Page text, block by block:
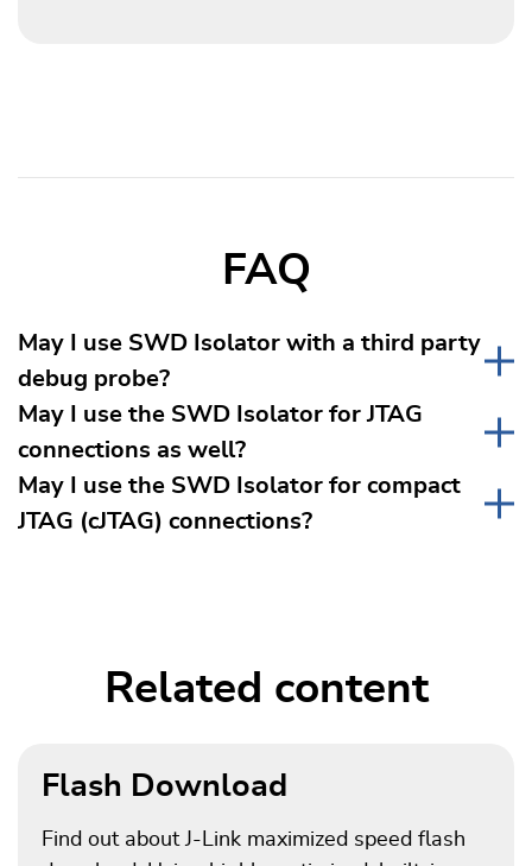
FAQ
May I use SWD Isolator with a third party
debug probe?
May I use the SWD Isolator for JTAG
connections as well?
May I use the SWD Isolator for compact
JTAG (cJTAG) connections?
Related content
Flash Download
Find out about J-Link maximized speed flash